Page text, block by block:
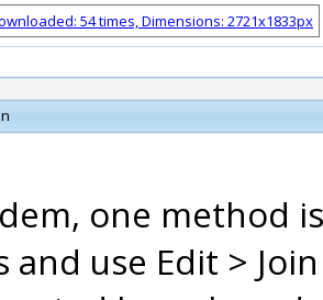
one method
and use Edit >